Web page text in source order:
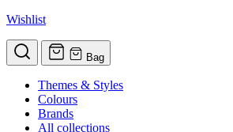
Wishlist
Bag
Themes & Styles
Colours
Brands
All collections